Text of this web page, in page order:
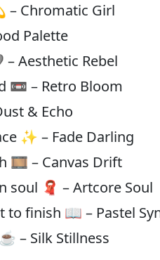
– Chromatic Girl
Palette
Aesthetic Rebel
📼 – Retro Bloom
& Echo
✨ – Fade Darling
🎞️ – Canvas Drift
soul 🧣 – Artcore Soul
to finish 📖 – Pastel
– Silk Stillness